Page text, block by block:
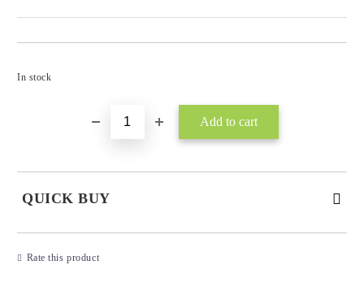
In stock
QUICK BUY
Rate this product